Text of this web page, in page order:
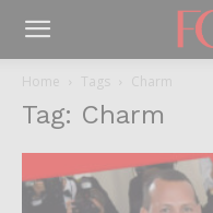
Home Tags Charm
Tag: Charm